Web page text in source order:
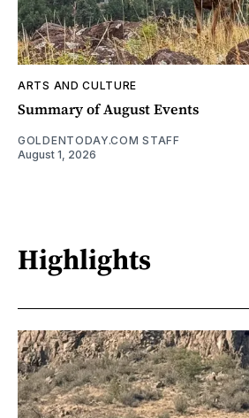
ARTS AND CULTURE
Summary of August Events
GOLDENTODAY.COM STAFF
August 1, 2026
Highlights